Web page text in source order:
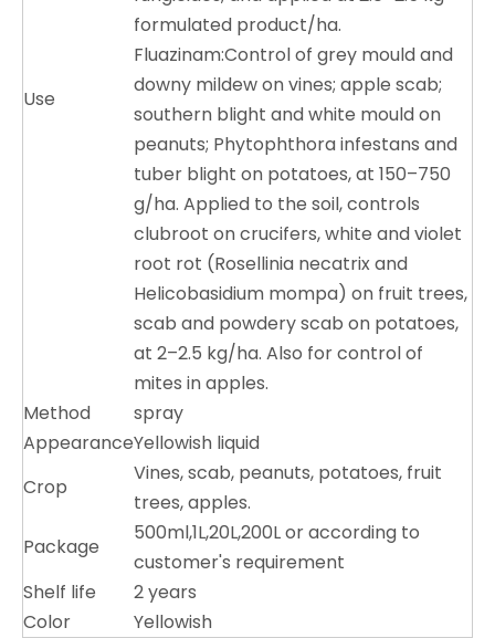
Use
formulated product/ha.
Fluazinam:Control of grey mould and
downy mildew on vines; apple scab;
southern blight and white mould on
peanuts; Phytophthora infestans and
tuber blight on potatoes, at 150–750
g/ha. Applied to the soil, controls
clubroot on crucifers, white and violet
root rot (Rosellinia necatrix and
Helicobasidium mompa) on fruit trees,
scab and powdery scab on potatoes,
at 2–2.5 kg/ha. Also for control of
mites in apples.
Method
spray
AppearanceYellowish liquid
Crop
Vines, scab, peanuts, potatoes, fruit
trees, apples.
Package
500ml,1L,20L,200L or according to
customer's requirement
Shelf life
2 years
Color
Yellowish